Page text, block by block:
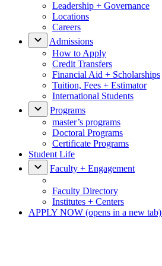
Leadership + Governance
Locations
Careers
Admissions
How to Apply
Credit Transfers
Financial Aid + Scholarships
Tuition, Fees + Estimator
International Students
Programs
master’s programs
Doctoral Programs
Certificate Programs
Student Life
Faculty + Engagement
Faculty Directory
Institutes + Centers
APPLY NOW (opens in a new tab)